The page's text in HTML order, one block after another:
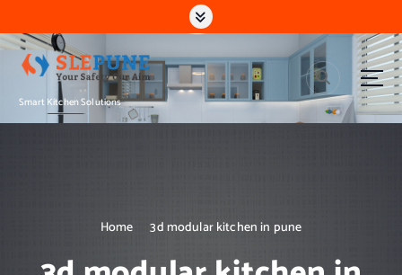
k
i
c
Smart Kitchen Solutions
Home 3d modular kitchen in pune